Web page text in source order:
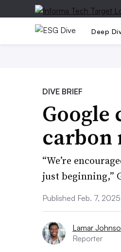
Deep
DIVE BRIEF
Google
carbon
“We’re
just beginning,”
Published Feb. 7, 2025
Lamar
Reporter